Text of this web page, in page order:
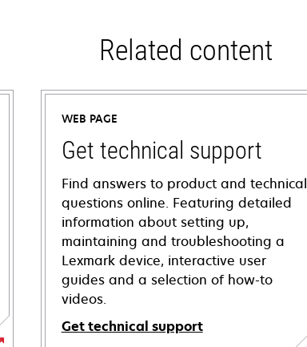
Related content
WEB PAGE
Get technical support
Find answers to product and technical
questions online. Featuring detailed
information about setting up,
maintaining and troubleshooting a
Lexmark device, interactive user
guides and a selection of how-to
videos.
Get technical support